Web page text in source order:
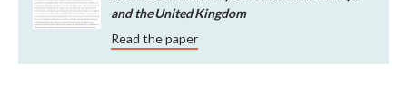
and the United Kingdom
Read the paper